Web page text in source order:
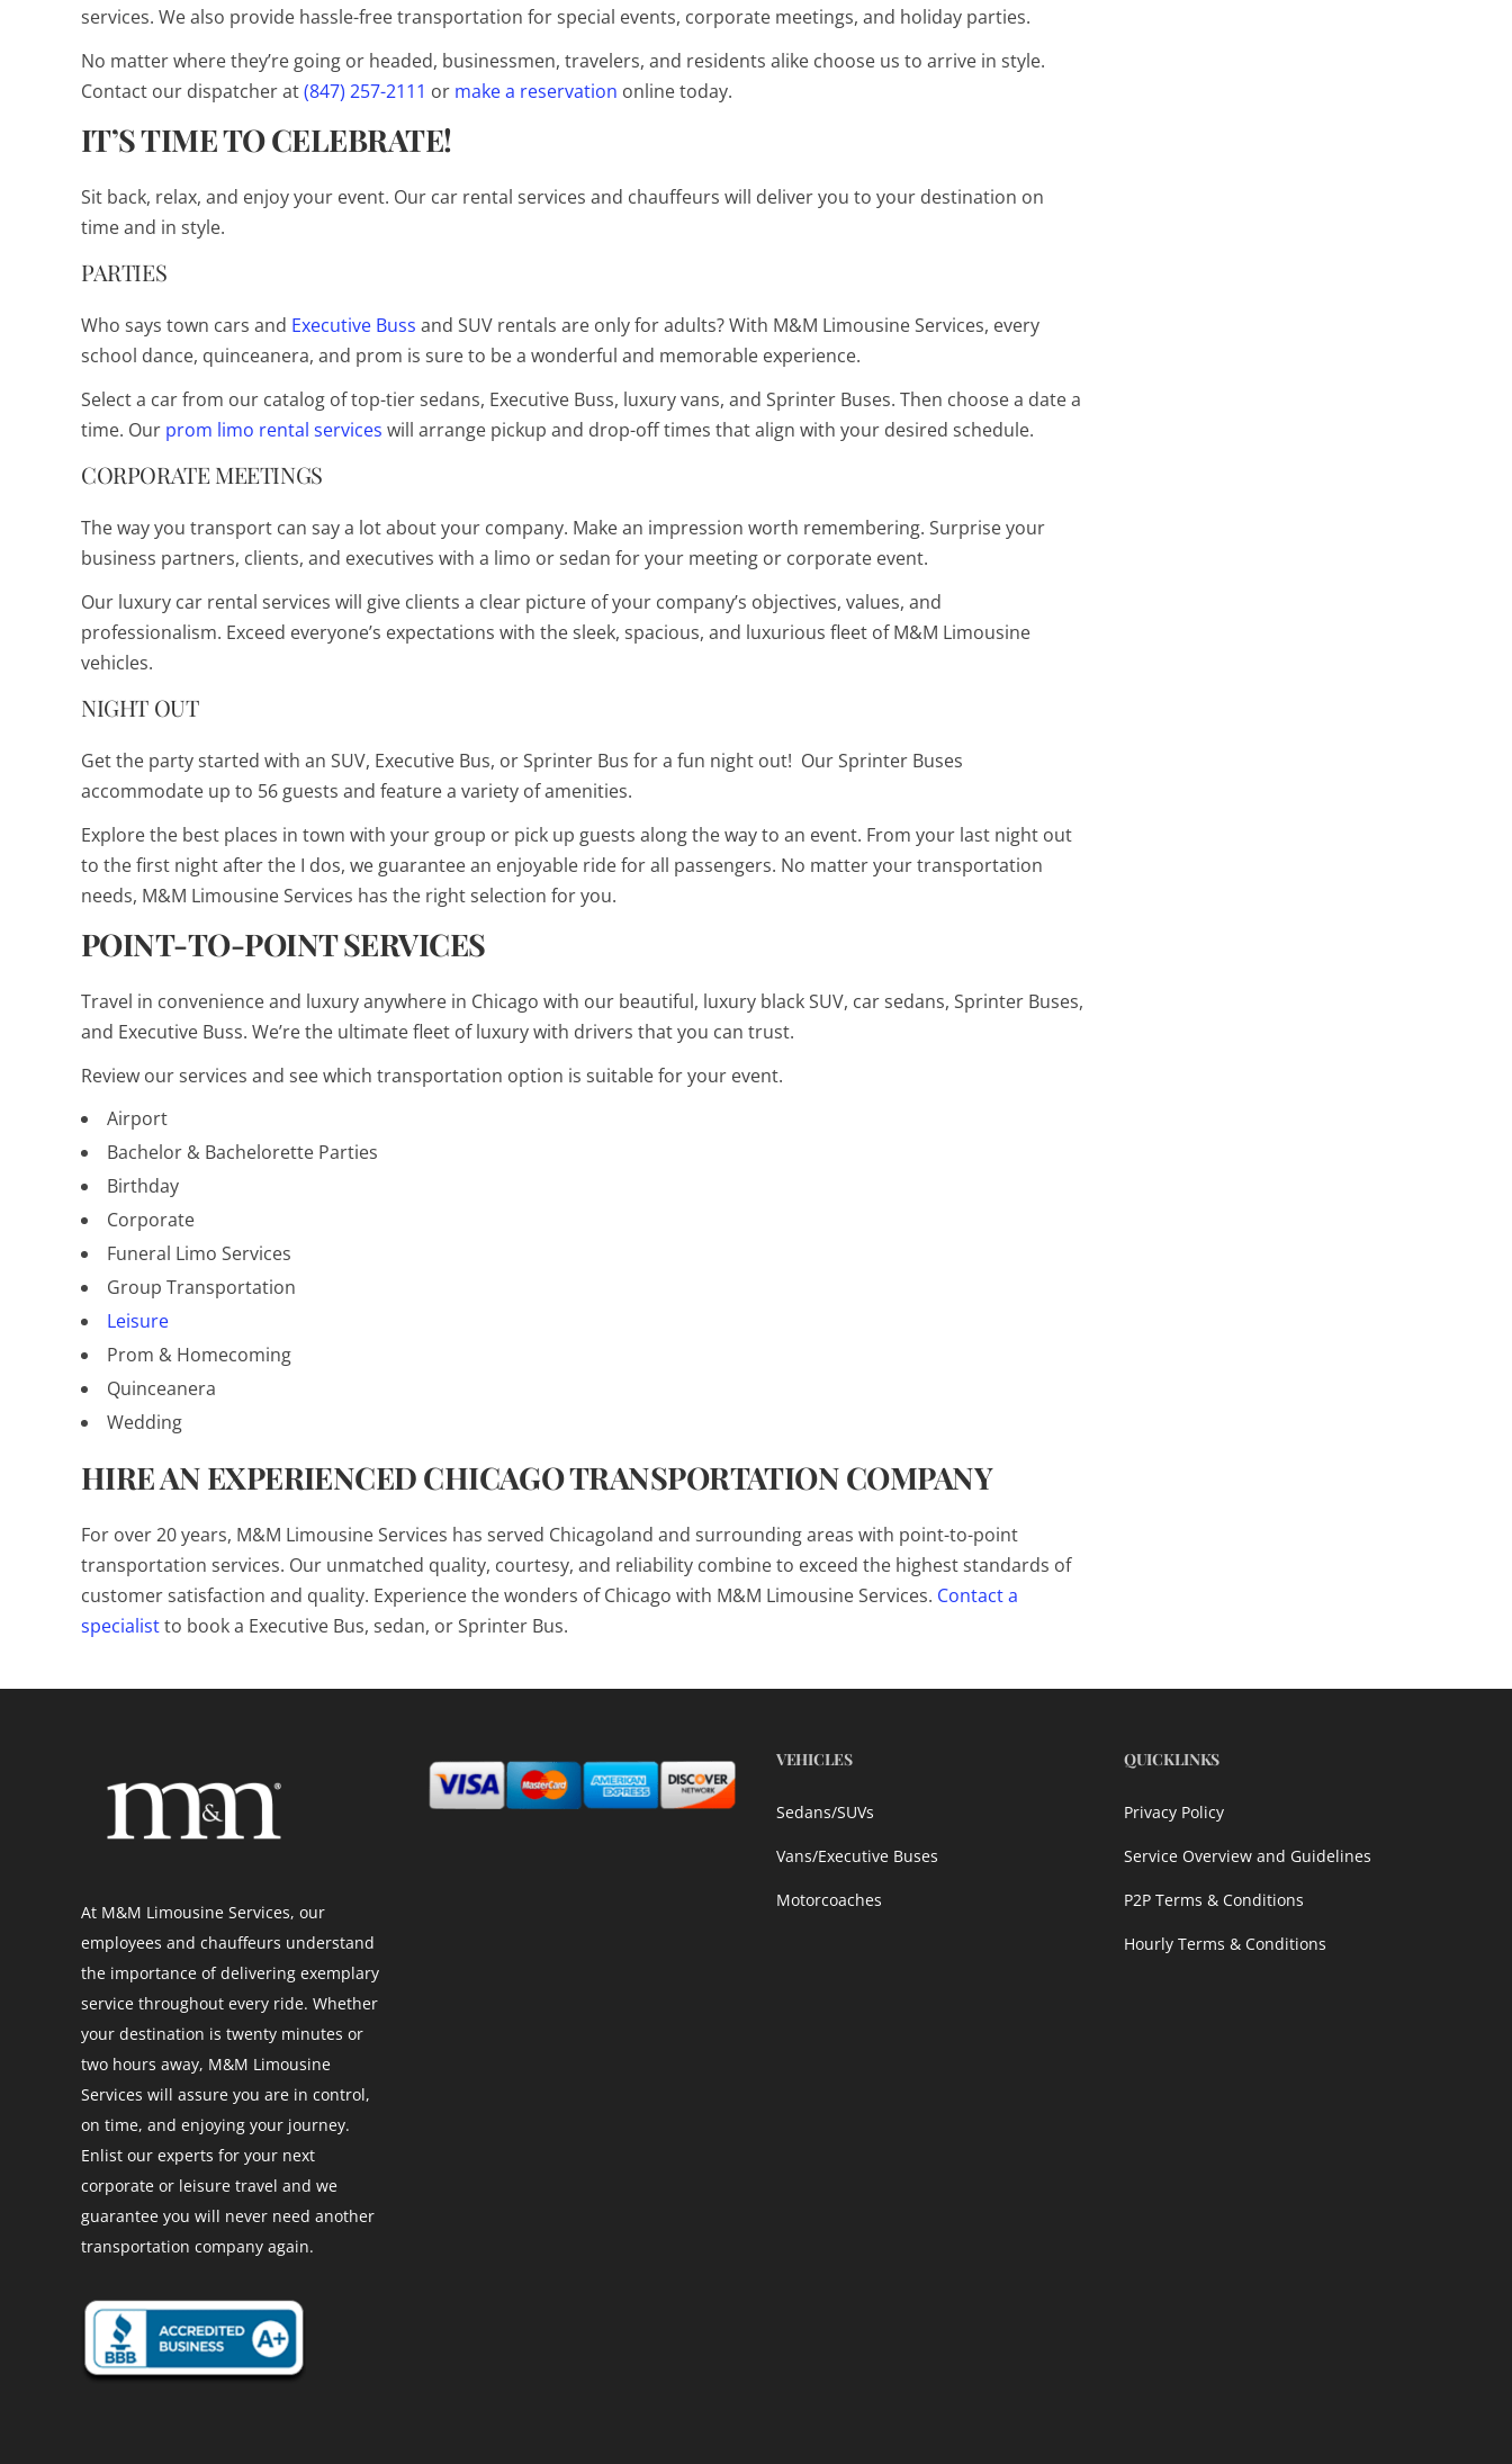
services. We also provide hassle-free transportation for special events, corporate meetings, and holiday parties.
No matter where they’re going or headed, businessmen, travelers, and residents alike choose us to arrive in style.
Contact our dispatcher at(847) 257-2111 or make a reservation onlinetoday.
IT’S TIME TO CELEBRATE!
Sit back, relax, and enjoy your event. Our car rental services and chauffeurs will deliver you to your destination on
time and in style.
PARTIES
Who says town cars and Executive Buss and SUV rentals are only for adults? With M&M Limousine Services, every
school dance, quinceanera, and prom is sure to be a wonderful and memorable experience.
Select a car from our catalog of top-tier sedans, Executive Buss, luxury vans, and Sprinter Buses. Then choose a date a
time. Our prom limo rental services will arrange pickup and drop-off times that align with your desired schedule.
CORPORATE MEETINGS
The way you transport can say a lot about your company. Make an impression worth remembering. Surprise your
business partners, clients, and executives with a limo or sedan for your meeting or corporate event.
Our luxury car rental services will give clients a clear picture of your company’s objectives, values, and
professionalism. Exceed everyone’s expectations with the sleek, spacious, and luxurious fleet of M&M Limousine
vehicles.
NIGHT OUT
Get the party started with an SUV, Executive Bus, or Sprinter Bus for a fun night out! Our Sprinter Buses
accommodate up to 56 guests and feature a variety of amenities.
Explore the best places in town with your group or pick up guests along the way to an event. From your last night out
to the first night after the I dos, we guarantee an enjoyable ride for all passengers. No matter your transportation
needs, M&M Limousine Services has the right selection for you.
POINT-TO-POINT SERVICES
Travel in convenience and luxury anywhere in Chicago with our beautiful, luxury black SUV, car sedans, Sprinter Buses,
and Executive Buss. We’re the ultimate fleet of luxury with drivers that you can trust.
Review our services and see which transportation option is suitable for your event.
Airport
Bachelor & Bachelorette Parties
Birthday
Corporate
Funeral Limo Services
Group Transportation
Leisure
Prom & Homecoming
Quinceanera
Wedding
HIRE AN EXPERIENCED CHICAGO TRANSPORTATION COMPANY
For over 20 years, M&M Limousine Services has served Chicagoland and surrounding areas with point-to-point
transportation services. Our unmatched quality, courtesy, and reliability combine to exceed the highest standards of
customer satisfaction and quality. Experience the wonders of Chicago with M&M Limousine Services. Contact a
specialistto book a Executive Bus, sedan, or Sprinter Bus.
At M&M Limousine Services, our
employees and chauffeurs understand
the importance of delivering exemplary
service throughout every ride. Whether
your destination is twenty minutes or
two hours away, M&M Limousine
Services will assure you are in control,
on time, and enjoying your journey.
Enlist our experts for your next
corporate or leisure travel and we
guarantee you will never need another
transportation company again.
VEHICLES
Sedans/SUVs
Vans/Executive Buses
Motorcoaches
QUICKLINKS
Privacy Policy
Service Overview and Guidelines
P2P Terms & Conditions
Hourly Terms & Conditions